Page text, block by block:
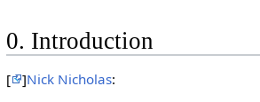
0. Introduction
[ ]Nick Nicholas: